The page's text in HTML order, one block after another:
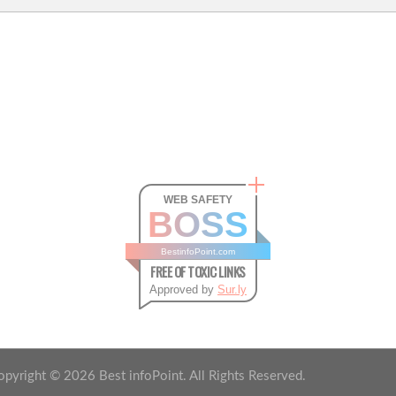
WEB SAFETY
BOSS
BestinfoPoint.com
FREE OF TOXIC LINKS
Approved by Sur.ly
© 2026 Best infoPoint. All Rights Reserved.